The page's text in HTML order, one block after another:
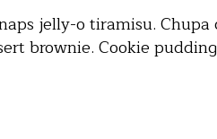
jelly-o tiramisu.
brownie. Cookie